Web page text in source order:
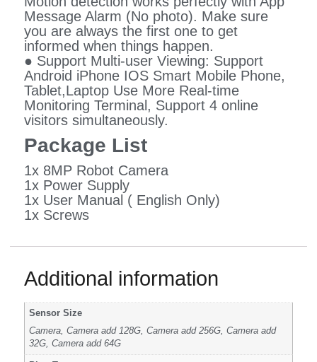
Message Alarm (No photo). Make sure
you are always the first one to get
informed when things happen.
● Support Multi-user Viewing: Support
Android iPhone IOS Smart Mobile Phone,
Tablet,Laptop Use More Real-time
Monitoring Terminal, Support 4 online
visitors simultaneously.
Package List
1x 8MP Robot Camera
1x Power Supply
1x User Manual ( English Only)
1x Screws
Additional information
Sensor Size
Camera, Camera add 128G, Camera add 256G, Camera add
32G, Camera add 64G